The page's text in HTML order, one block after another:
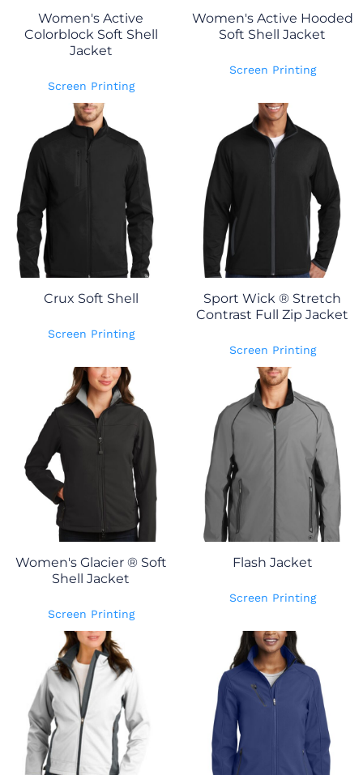
Women's Active
Colorblock Soft Shell
Jacket
Screen Printing
Women's Active Hooded
Soft Shell Jacket
Screen Printing
Crux Soft Shell
Screen Printing
Sport Wick ® Stretch
Contrast Full Zip Jacket
Screen Printing
Women's Glacier ® Soft
Shell Jacket
Screen Printing
Flash Jacket
Screen Printing